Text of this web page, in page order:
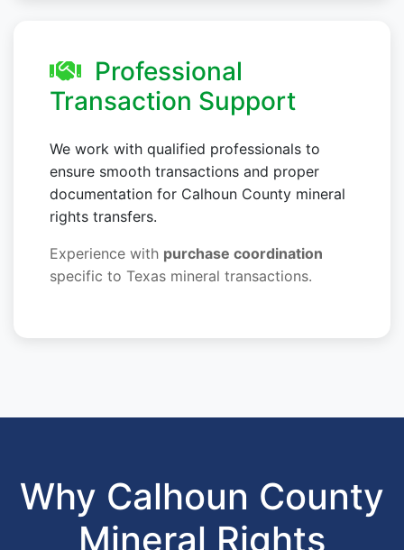
Professional
Transaction Support
We work with qualified professionals to
ensure smooth transactions and proper
documentation for Calhoun County mineral
rights transfers.
Experience with purchase coordination
specific to Texas mineral transactions.
Why Calhoun County
Mineral Rights